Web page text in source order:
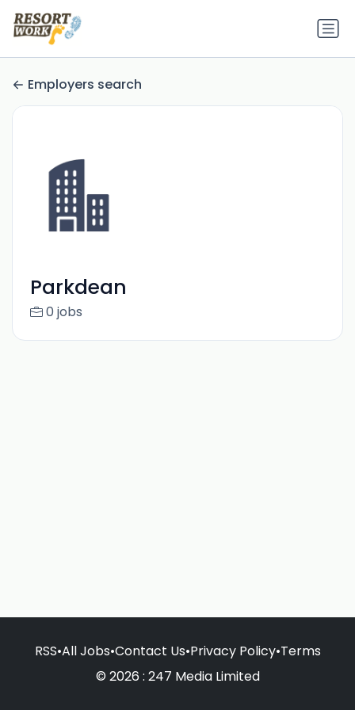
Employers search
Parkdean
0 jobs
RSS•All Jobs•Contact Us•Privacy Policy•Terms
© 2026 : 247 Media Limited